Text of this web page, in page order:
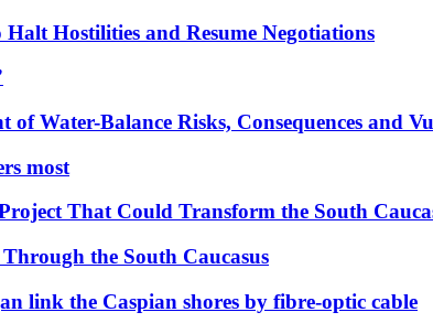
Hostilities and Resume Negotiations
of Water-Balance Risks, Consequences and
most
That Could Transform the South
the South Caucasus
link the Caspian shores by fibre-optic cable